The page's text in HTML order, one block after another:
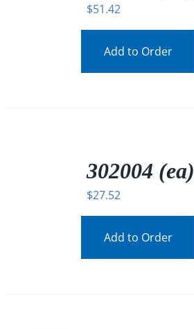
$51.42
Add to Order
302004 (ea)
$27.52
Add to Order